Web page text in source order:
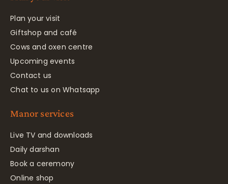
Plan your visit
Giftshop and café
Cows and oxen centre
Upcoming events
Contact us
Chat to us on Whatsapp
Manor services
Live TV and downloads
Daily darshan
Book a ceremony
Online shop